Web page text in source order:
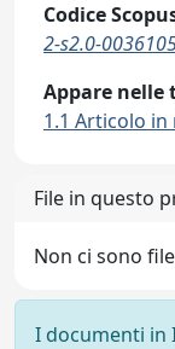
Codice
2-s2.0-
Appare nelle
1.1 Articolo in
File in questo
Non ci sono
I documenti in